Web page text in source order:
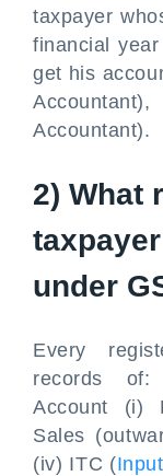
taxpayer
financial
get his
Accountant).
2) What
under
Every
records of:
Account (i)
Sales
(iv) ITC (